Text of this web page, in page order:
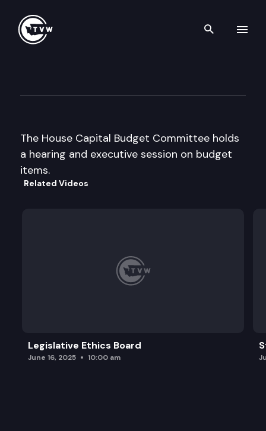
Search
The House Capital Budget Committee holds
a hearing and executive session on budget
items.
Related Videos
Legislative Ethics Board
June 16, 2025 10:00 am